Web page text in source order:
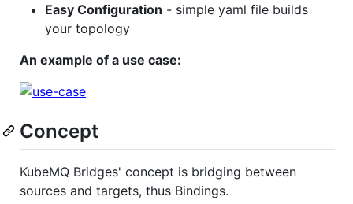
Easy Configuration - simple yaml file builds
your topology
An example of a use case:
Concept
KubeMQ Bridges' concept is bridging between
sources and targets, thus Bindings.